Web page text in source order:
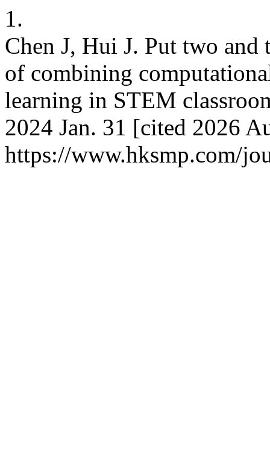
1.
Chen J, Hui J. Put two
of combining
learning in STEM
2024 Jan. 31 [cited 2026
https://www.hksmp.com/